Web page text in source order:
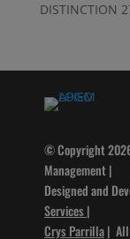
DISTINCTION
© Copyright
Management |
Designed and
Services |
Crys Parrilla| All